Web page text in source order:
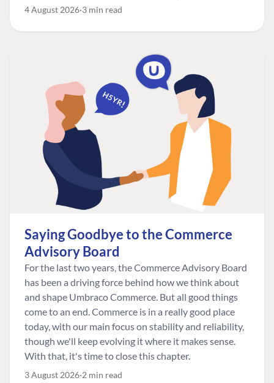
4 August 2026 3 min read
Saying Goodbye to the Commerce
Advisory Board
For the last two years, the Commerce Advisory Board
has been a driving force behind how we think about
and shape Umbraco Commerce. But all good things
come to an end. Commerce is in a really good place
today, with our main focus on stability and reliability,
though we'll keep evolving it where it makes sense.
With that, it's time to close this chapter.
3 August 2026 2 min read